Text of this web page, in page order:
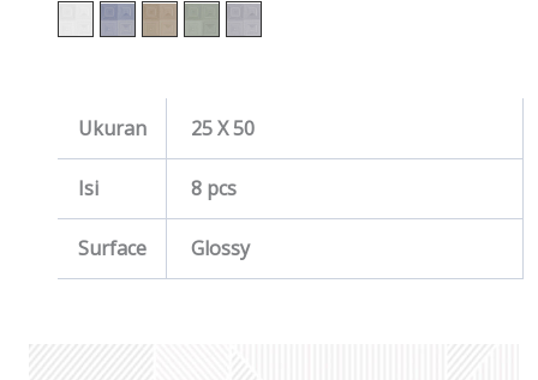
Ukuran 25 X 50
Isi 8 pcs
Surface Glossy